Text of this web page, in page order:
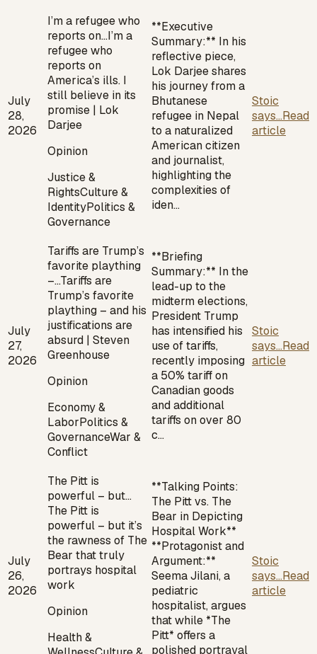
July
28,
2026
I’m a refugee who
reports on…I’m a
refugee who
reports on
America’s ills. I
still believe in its
promise | Lok
Darjee
Opinion
Justice &
RightsCulture &
IdentityPolitics &
Governance
**Executive
Summary:** In his
reflective piece,
Lok Darjee shares
his journey from a
Bhutanese
refugee in Nepal
to a naturalized
American citizen
and journalist,
highlighting the
complexities of
iden…
Stoic
says...Read
article
July
27,
2026
Tariffs are Trump’s
favorite plaything
–…Tariffs are
Trump’s favorite
plaything – and his
justifications are
absurd | Steven
Greenhouse
Opinion
Economy &
LaborPolitics &
GovernanceWar &
Conflict
**Briefing
Summary:** In the
lead-up to the
midterm elections,
President Trump
has intensified his
use of tariffs,
recently imposing
a 50% tariff on
Canadian goods
and additional
tariffs on over 80
c…
Stoic
says...Read
article
July
26,
2026
The Pitt is
powerful – but…
The Pitt is
powerful – but it’s
the rawness of The
Bear that truly
portrays hospital
work
Opinion
Health &
**Talking Points:
The Pitt vs. The
Bear in Depicting
Hospital Work**
**Protagonist and
Argument:**
Seema Jilani, a
pediatric
hospitalist, argues
that while *The
Pitt* offers a
polished portrayal
Stoic
says...Read
article